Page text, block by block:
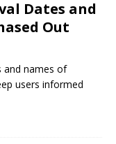
Dates and
Out
and names of
users informed